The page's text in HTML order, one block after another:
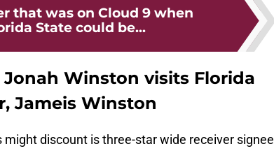
that was on Cloud 9 when
State could be...
Winston visits Florida
Jameis Winston
discount is three-star wide receiver signee